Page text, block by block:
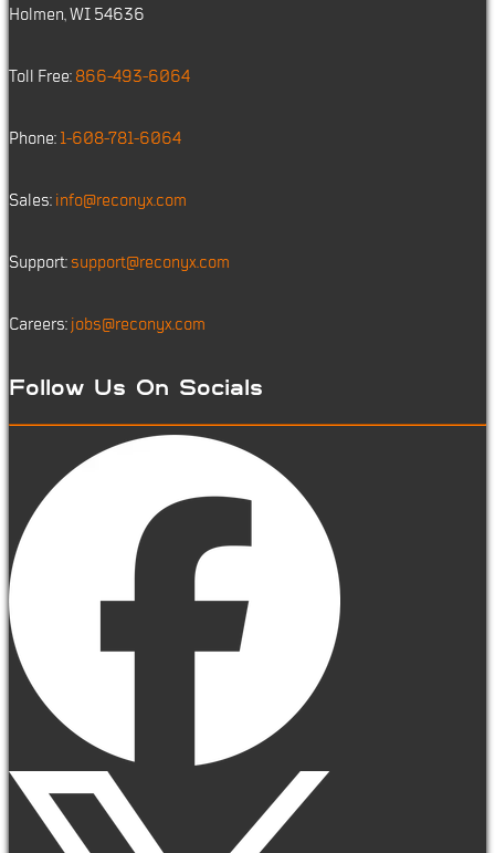
Holmen, WI 54636
Toll Free: 866-493-6064
Phone: 1-608-781-6064
Sales: info@reconyx.com
Support: support@reconyx.com
Careers: jobs@reconyx.com
Follow Us On Socials